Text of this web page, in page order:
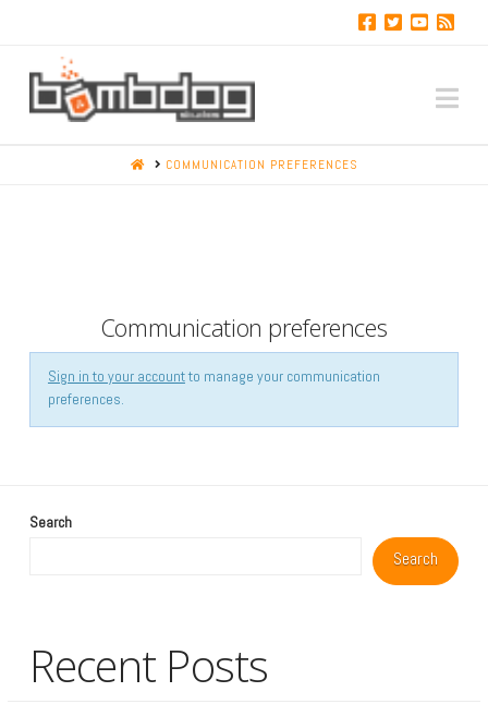
HOMECOMMUNICATION PREFERENCES
Communication preferences
Sign in to your accountto manage your communication
preferences.
Search
Search
Recent Posts